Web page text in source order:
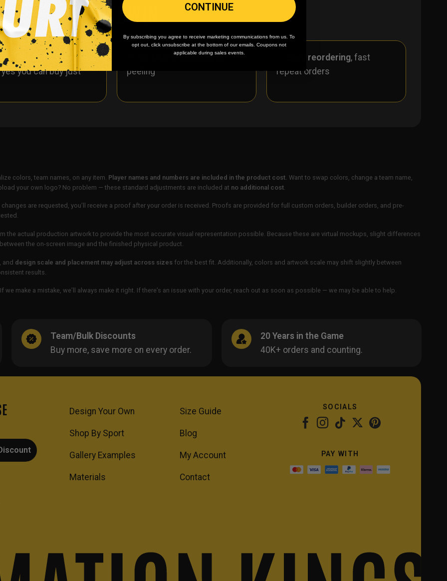
WHY WE WIN
order quantity,
you can buy just
No fading, cracking, or
peeling
Easy reordering, fast
repeat orders
colors, team names, on any item. Player names and numbers are included in the product cost. Want to swap colors, change a team name,
your own logo? No problem — these standard adjustments are included at no additional cost
are requested, you’ll receive a proof after your order is received. Proofs are provided for full custom orders, builder orders, and pre-
the actual production artwork to provide the most accurate visual representation possible. Because these are virtual mockups, slight differences
the on-screen image and the finished physical product.
, and design scale and placement may adjust across sizes for the best fit. Additionally, colors and artwork scale may shift slightly between
results.
we make a mistake, we’ll always make it right. If there’s an issue with your order, reach out as soon as possible — we may be able to help.
Team/Bulk Discounts
Buy more, save more on every order.
20 Years in the Game
40K+ orders and counting.
Design Your Own
Shop By Sport
Gallery Examples
Materials
Size Guide
Blog
My Account
Contact
SOCIALS
PAY WITH
CONTINUE
By subscribing you agree to receive marketing communications from us. To
opt out, click unsubscribe at the bottom of our emails. Coupons not
applicable during sales events.